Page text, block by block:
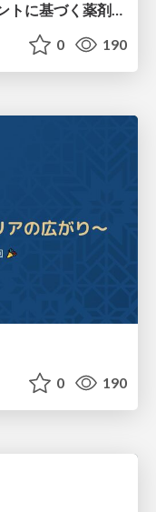
(SIGQS17) Frasco-VS：フラグメントに基づく薬剤候補化合物選抜の量子アニーリングによる実現
0 190
0 190